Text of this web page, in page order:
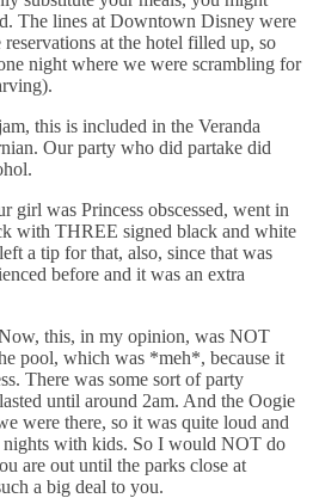
The lines at Downtown Disney were
at the hotel filled up, so
night where we were scrambling for
this is included in the Veranda
Our party who did partake did
girl was Princess obscessed, went in
with THREE signed black and white
a tip for that, also, since that was
before and it was an extra
this, in my opinion, was NOT
pool, which was *meh*, because it
There was some sort of party
until around 2am. And the Oogie
were there, so it was quite loud and
nights with kids. So I would NOT do
are out until the parks close at
a big deal to you.